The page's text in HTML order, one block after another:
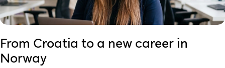
From Croatia to a new career in
Norway